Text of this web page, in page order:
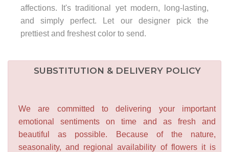
affections. It's traditional yet modern, long-lasting,
and simply perfect. Let our designer pick the
prettiest and freshest color to send.
SUBSTITUTION & DELIVERY POLICY
We are committed to delivering your important
emotional sentiments on time and as fresh and
beautiful as possible. Because of the nature,
seasonality, and regional availability of flowers it is